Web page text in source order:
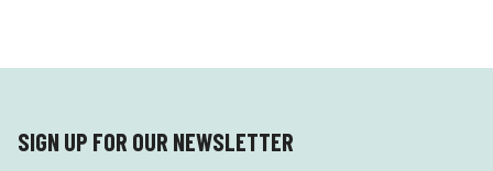
SIGN UP FOR OUR NEWSLETTER